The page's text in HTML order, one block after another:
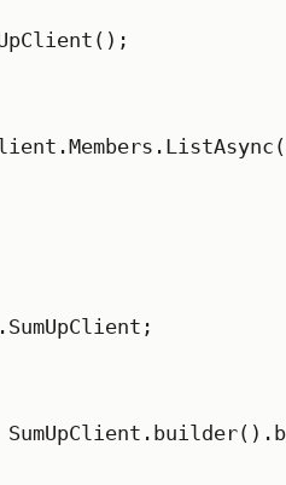
();
ListAsync (
SumUpClient. builder().